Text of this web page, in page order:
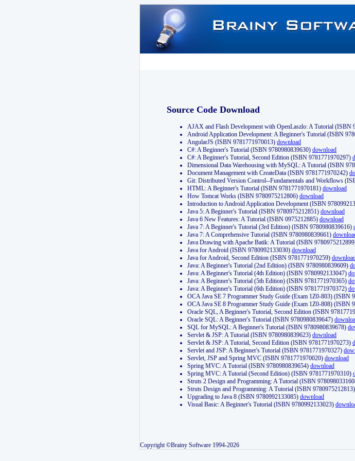
Source Code Download
AJAX and Flash Development with OpenLaszlo: A Tutorial (ISBN
Android Application Development: A Beginner's Tutorial (ISBN
AngularJS (ISBN 9781771970013) download
C#: A Beginner's Tutorial (ISBN 9780980839630) download
C#: A Beginner's Tutorial, Second Edition (ISBN 9781771970297)
Dimensional Data Warehousing with MySQL: A Tutorial (ISBN
Document Management with CreateData (ISBN 9781771970242)
Git: Distributed Version Control--Fundamentals and Workflows
HTML: A Beginner's Tutorial (ISBN 9781771970181) download
How Tomcat Works (ISBN 9780975212806) download
Introduction to Android Application Development (ISBN
Java 5: A Beginner's Tutorial (ISBN 9780975212851) download
Java 6 New Features: A Tutorial (ISBN 0975212885) download
Java 7: A Beginner's Tutorial (3rd Edition) (ISBN 9780980839616)
Java 7: A Comprehensive Tutorial (ISBN 9780980839661)
Java Drawing with Apache Batik: A Tutorial (ISBN
Java for Android (ISBN 9780992133030) download
Java for Android, Second Edition (ISBN 9781771970259)
Java: A Beginner's Tutorial (2nd Edition) (ISBN 9780980839609)
Java: A Beginner's Tutorial (4th Edition) (ISBN 9780992133047)
Java: A Beginner's Tutorial (5th Edition) (ISBN 9781771970365)
Java: A Beginner's Tutorial (6th Edition) (ISBN 9781771970372)
OCA Java SE 7 Programmer Study Guide (Exam 1Z0-803) (ISBN
OCA Java SE 8 Programmer Study Guide (Exam 1Z0-808) (ISBN
Oracle SQL, A Beginner's Tutorial, Second Edition (ISBN
Oracle SQL: A Beginner's Tutorial (ISBN 9780980839647)
SQL for MySQL: A Beginner's Tutorial (ISBN 9780980839678)
Servlet & JSP: A Tutorial (ISBN 9780980839623) download
Servlet & JSP: A Tutorial, Second Edition (ISBN 9781771970273)
Servlet and JSP: A Beginner's Tutorial (ISBN 9781771970327)
Servlet, JSP and Spring MVC (ISBN 9781771970020) download
Spring MVC: A Tutorial (ISBN 9780980839654) download
Spring MVC: A Tutorial (Second Edition) (ISBN 9781771970310)
Struts 2 Design and Programming: A Tutorial (ISBN
Struts Design and Programming: A Tutorial (ISBN 9780975212813)
Upgrading to Java 8 (ISBN 9780992133085) download
Visual Basic: A Beginner's Tutorial (ISBN 9780992133023)
Copyright ©Brainy Software 1994-2026